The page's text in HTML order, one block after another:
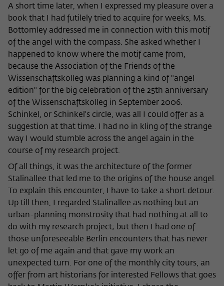
A short time later, when I expressed my pleasure over a
book that I had futilely tried to acquire for weeks, Ms.
Bottomley addressed me in connection with this motif
of the angel with the compass. She asked whether I
happened to know where the motif came from,
because the Association of the Friends of the
Wissenschaftskolleg was planning a kind of "angel
edition" for the big celebration of the 25th anniversary
of the Wissenschaftskolleg in September 2006.
Schinkel, or Schinkel's circle, was all I could offer as a
suggestion at that time. I had no in kling of the strange
way I would stumble across the angel again in the
course of my research project.
Of all things, it was the architecture of the former
Stalinallee that led me to the origins of the house angel.
To explain this encounter, I have to take a short detour.
Up till then, I regarded Stalinallee as nothing but an
urban-planning monstrosity that had nothing at all to
do with my research project; but then I had one of
those unforeseeable Berlin encounters that has never
let go of me again and that gave my work an
unexpected turn. For one of the monthly city tours, an
offer from art historians for interested Fellows that goes